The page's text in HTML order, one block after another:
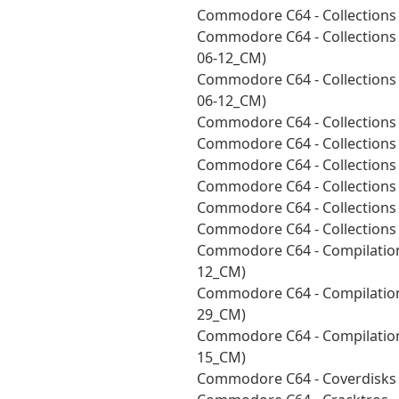
Commodore C64 - Collections
Commodore C64 -
06-12_CM)
Commodore C64 -
06-12_CM)
Commodore C64 - Collections
Commodore C64 - Collections
Commodore C64 - Collections
Commodore C64 - Collections
Commodore C64 - Collections
Commodore C64 - Collections
Commodore C64 -
12_CM)
Commodore C64 -
29_CM)
Commodore C64 -
15_CM)
Commodore C64 - Coverdisks